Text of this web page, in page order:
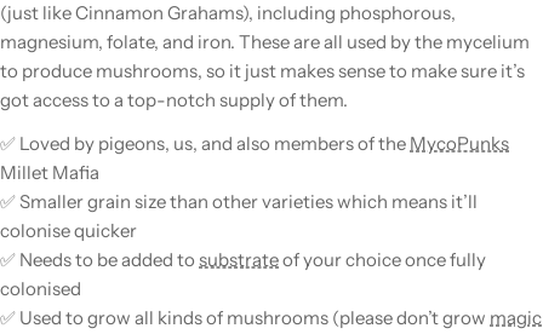
(just like Cinnamon Grahams), including phosphorous,
magnesium, folate, and iron. These are all used by the mycelium
to produce mushrooms, so it just makes sense to make sure it’s
got access to a top-notch supply of them.
✅ Loved by pigeons, us, and also members of the MycoPunks
Millet Mafia
✅ Smallergrain size than other varieties which means it’ll
colonise quicker
✅ Needs to be added to substrateof your choice once fully
colonised
✅ Used to grow all kinds of mushrooms (please don’t grow magic